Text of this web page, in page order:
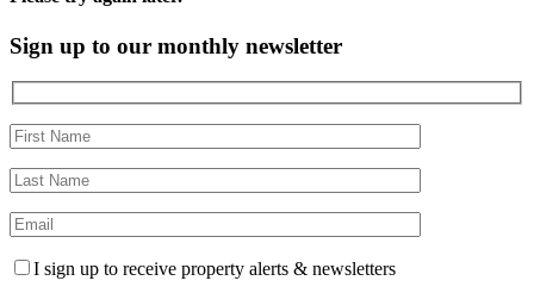
Sign up to our monthly newsletter
I sign up to receive property alerts & newsletters